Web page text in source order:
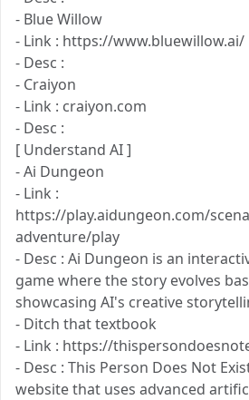
- Blue Willow
- Link : https://www.bluewillow.ai/
- Desc :
- Craiyon
- Link : craiyon.com
- Desc :
[ Understand AI ]
- Ai Dungeon
- Link :
https://play.aidungeon.com/
adventure/play
- Desc : Ai Dungeon is an
game where the story evolves
showcasing AI's creative
- Ditch that textbook
- Link : https://
- Desc : This Person Does Not
website that uses advanced